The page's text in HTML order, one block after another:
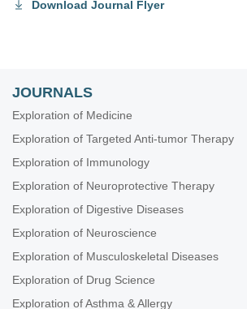
Download Journal Flyer
JOURNALS
Exploration of Medicine
Exploration of Targeted Anti-tumor Therapy
Exploration of Immunology
Exploration of Neuroprotective Therapy
Exploration of Digestive Diseases
Exploration of Neuroscience
Exploration of Musculoskeletal Diseases
Exploration of Drug Science
Exploration of Asthma & Allergy